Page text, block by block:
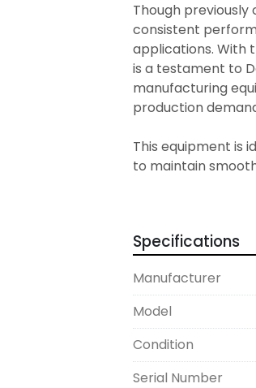
Though
consistent
applications. With
is a testament to
manufacturing
production
This equipment is
to maintain
fabrication and
Specifications
Manufacturer
Model
Condition
Serial Number